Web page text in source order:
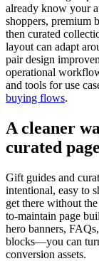
already know your
shoppers, premium
then curated
layout can adapt
pair design
operational
and tools for use
buying flows.
A cleaner
curated
Gift guides and
intentional, easy to
get there without
to-maintain page
hero banners,
blocks—you can
conversion assets.